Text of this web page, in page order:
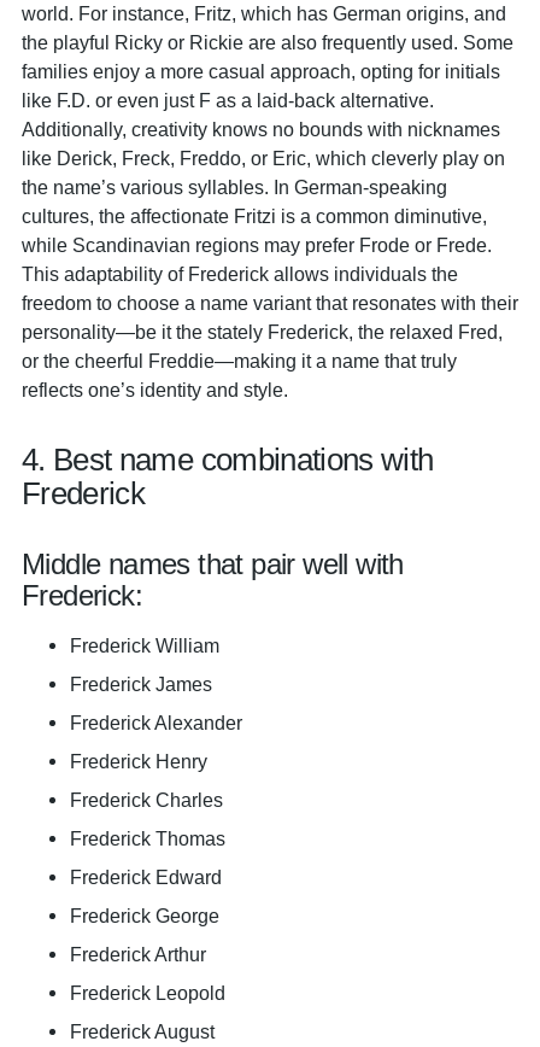
world. For instance, Fritz, which has German origins, and
the playful Ricky or Rickie are also frequently used. Some
families enjoy a more casual approach, opting for initials
like F.D. or even just F as a laid-back alternative.
Additionally, creativity knows no bounds with nicknames
like Derick, Freck, Freddo, or Eric, which cleverly play on
the name’s various syllables. In German-speaking
cultures, the affectionate Fritzi is a common diminutive,
while Scandinavian regions may prefer Frode or Frede.
This adaptability of Frederick allows individuals the
freedom to choose a name variant that resonates with their
personality—be it the stately Frederick, the relaxed Fred,
or the cheerful Freddie—making it a name that truly
reflects one’s identity and style.
4. Best name combinations with
Frederick
Middle names that pair well with
Frederick:
Frederick William
Frederick James
Frederick Alexander
Frederick Henry
Frederick Charles
Frederick Thomas
Frederick Edward
Frederick George
Frederick Arthur
Frederick Leopold
Frederick August